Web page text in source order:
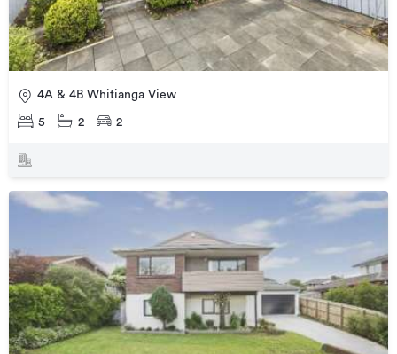
4A & 4B Whitianga View
5 2 2